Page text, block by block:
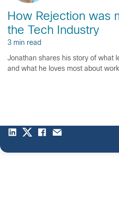
How Rejection was
the Tech Industry
3 min read
Jonathan shares his story of what
and what he loves most about